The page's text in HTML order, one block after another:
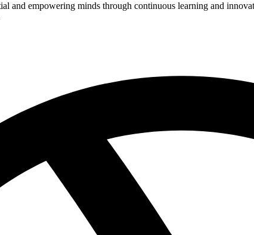
and empowering minds through continuous learning and